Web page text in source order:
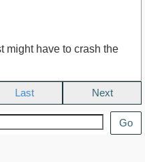
might have to crash the
Next
Go